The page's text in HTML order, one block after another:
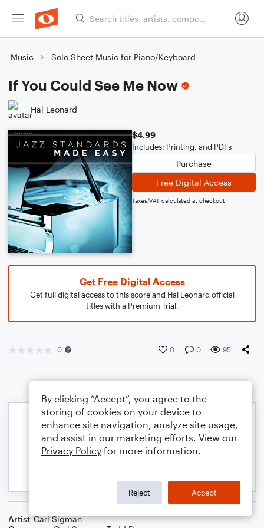
Music Solo Sheet Music for Piano/Keyboard
If You Could See Me Now
Hal Leonard
$4.99
Includes: Printing, and PDFs
Purchase
Free Digital Access
Taxes/VAT calculated at checkout
Get Free Digital Access
Get full digital access to this score and Hal Leonard official
titles with a Premium Trial.
0 0 0 95
Artist Carl Sigman
By clicking “Accept”, you agree to the
storing of cookies on your device to
enhance site navigation, analyze site usage,
and assist in our marketing efforts. View our
Privacy Policy for more information.
Reject Accept